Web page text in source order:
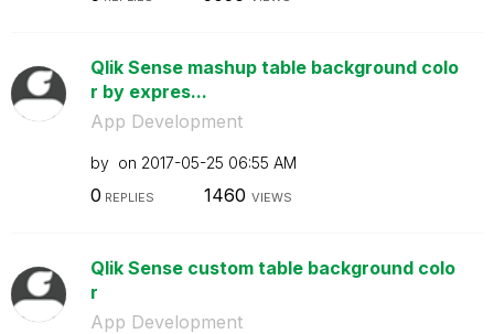
Qlik Sense mashup table background colo
r by expres...
App Development
by on ‎2017-05-25 06:55 AM
0 REPLIES 1460 VIEWS
Qlik Sense custom table background colo
r
App Development